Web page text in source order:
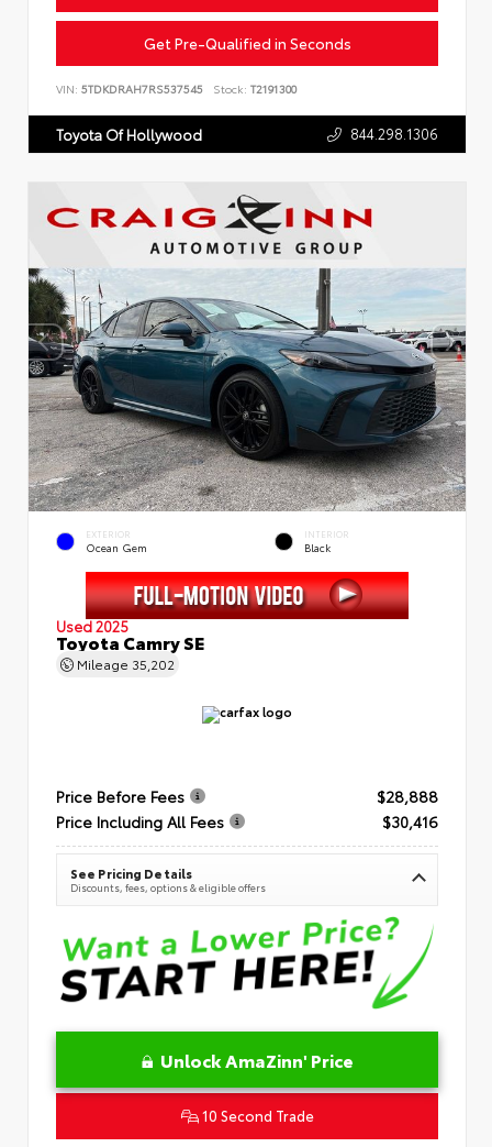
Get Pre-Qualified in Seconds
VIN: 5TDKDRAH7RS537545 Stock: T2191300
Toyota Of Hollywood 844.298.1306
EXTERIOR
Ocean Gem
INTERIOR
Black
Used 2025
Toyota Camry SE
Mileage 35,202
Price Before Fees
$28,888
Price Including All Fees
$30,416
See Pricing Details
Discounts, fees, options & eligible offers
Unlock AmaZinn' Price
10 Second Trade